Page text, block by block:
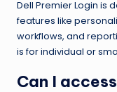
Dell Premier Login is
features like
workflows, and
is for individual or
Can I